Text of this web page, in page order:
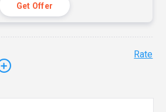
Get Offer
Rate